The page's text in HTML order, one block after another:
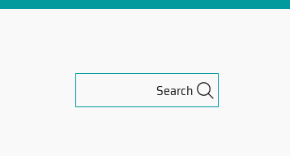
Search